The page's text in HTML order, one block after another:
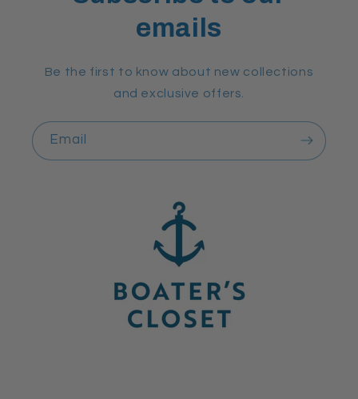
emails
Be the first to know about new collections
and exclusive offers.
Email